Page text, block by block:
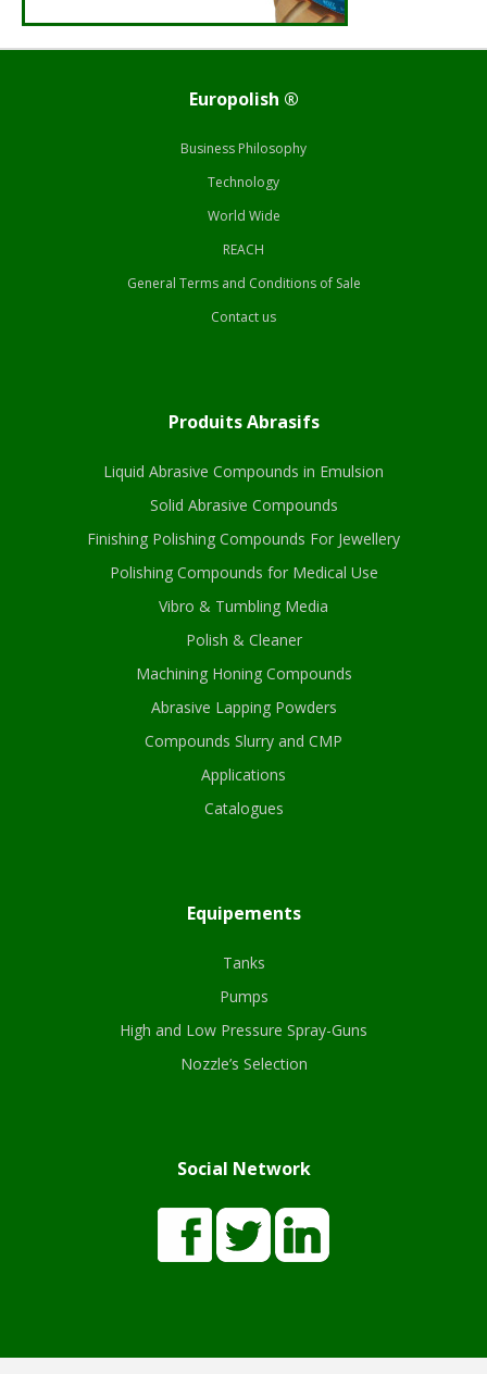
Europolish ®
Business Philosophy
Technology
World Wide
REACH
General Terms and Conditions of Sale
Contact us
Produits Abrasifs
Liquid Abrasive Compounds in Emulsion
Solid Abrasive Compounds
Finishing Polishing Compounds For Jewellery
Polishing Compounds for Medical Use
Vibro & Tumbling Media
Polish & Cleaner
Machining Honing Compounds
Abrasive Lapping Powders
Compounds Slurry and CMP
Applications
Catalogues
Equipements
Tanks
Pumps
High and Low Pressure Spray-Guns
Nozzle’s Selection
Social Network